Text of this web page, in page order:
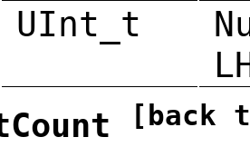
UInt_t
[back